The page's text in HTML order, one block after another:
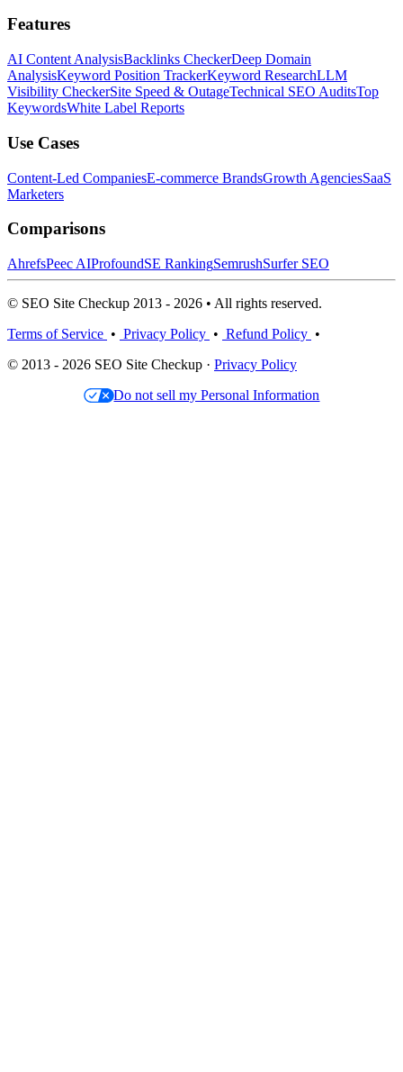
Features
AI Content AnalysisBacklinks CheckerDeep Domain
AnalysisKeyword Position TrackerKeyword ResearchLLM
Visibility CheckerSite Speed & OutageTechnical SEO AuditsTop
KeywordsWhite Label Reports
Use Cases
Content-Led CompaniesE-commerce BrandsGrowth AgenciesSaaS
Marketers
Comparisons
AhrefsPeec AIProfoundSE RankingSemrushSurfer SEO
© SEO Site Checkup 2013 - 2026 • All rights reserved.
Terms of Service • Privacy Policy • Refund Policy •
© 2013 - 2026 SEO Site Checkup · Privacy Policy
Do not sell my Personal Information